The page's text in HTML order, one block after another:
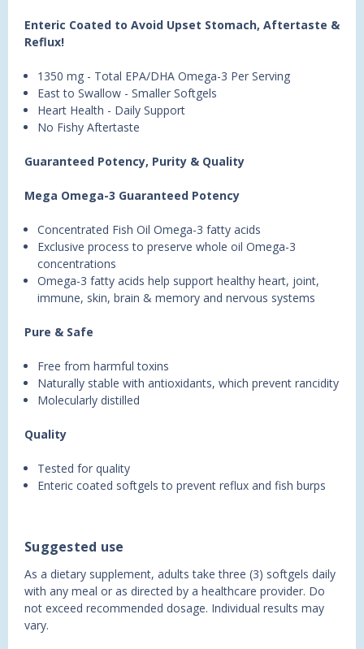
Enteric Coated to Avoid Upset Stomach, Aftertaste &
Reflux!
1350 mg - Total EPA/DHA Omega-3 Per Serving
East to Swallow - Smaller Softgels
Heart Health - Daily Support
No Fishy Aftertaste
Guaranteed Potency, Purity & Quality
Mega Omega-3 Guaranteed Potency
Concentrated Fish Oil Omega-3 fatty acids
Exclusive process to preserve whole oil Omega-3
concentrations
Omega-3 fatty acids help support healthy heart, joint,
immune, skin, brain & memory and nervous systems
Pure & Safe
Free from harmful toxins
Naturally stable with antioxidants, which prevent rancidity
Molecularly distilled
Quality
Tested for quality
Enteric coated softgels to prevent reflux and fish burps
Suggested use
As a dietary supplement, adults take three (3) softgels daily
with any meal or as directed by a healthcare provider. Do
not exceed recommended dosage. Individual results may
vary.